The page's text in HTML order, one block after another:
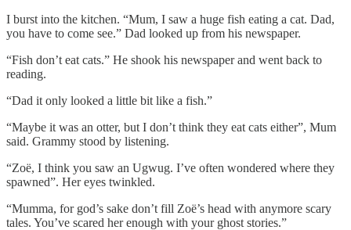
I burst into the kitchen. “Mum, I saw a huge fish eating a cat. Dad,
you have to come see.” Dad looked up from his newspaper.
“Fish don’t eat cats.” He shook his newspaper and went back to
reading.
“Dad it only looked a little bit like a fish.”
“Maybe it was an otter, but I don’t think they eat cats either”, Mum
said. Grammy stood by listening.
“Zoë, I think you saw an Ugwug. I’ve often wondered where they
spawned”. Her eyes twinkled.
“Mumma, for god’s sake don’t fill Zoë’s head with anymore scary
tales. You’ve scared her enough with your ghost stories.”